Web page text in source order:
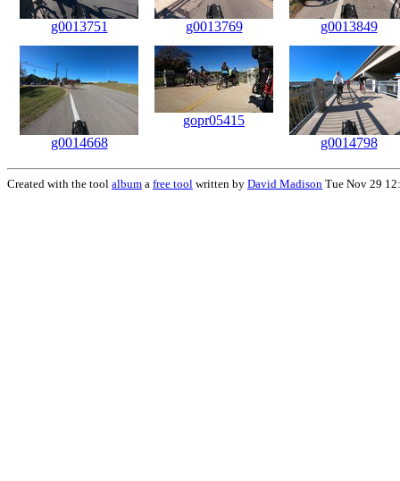
g0013751 g0013769 g0013849
g0014668
gopr05415
g0014798
Created with the tool album a free tool written by David Madison Tue Nov 29